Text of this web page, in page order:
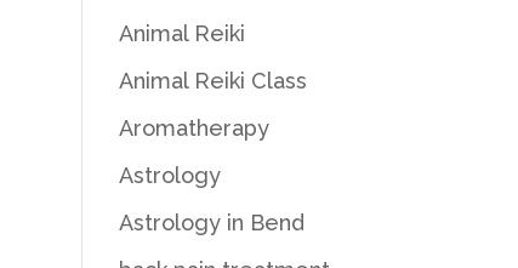
Animal Reiki
Animal Reiki Class
Aromatherapy
Astrology
Astrology in Bend